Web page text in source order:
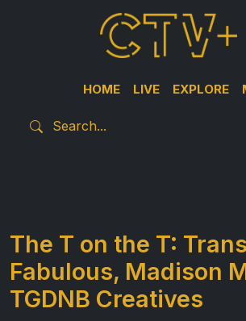
HOME LIVE EXPLORE
The T on the T: Trans
Fabulous, Madison
TGDNB Creatives